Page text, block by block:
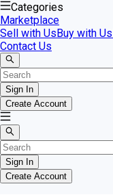
Categories
Marketplace
Sell with UsBuy with Us
Contact Us
Sign In
Create Account
Sign In
Create Account